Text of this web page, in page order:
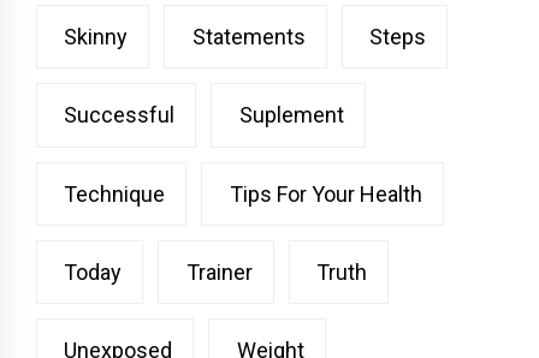
Skinny Statements Steps
Successful Suplement
Technique Tips For Your Health
Today Trainer Truth
Unexposed Weight